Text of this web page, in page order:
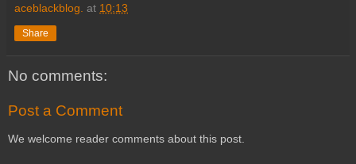
aceblackblog. at 10:13
Share
No comments:
Post a Comment
We welcome reader comments about this post.